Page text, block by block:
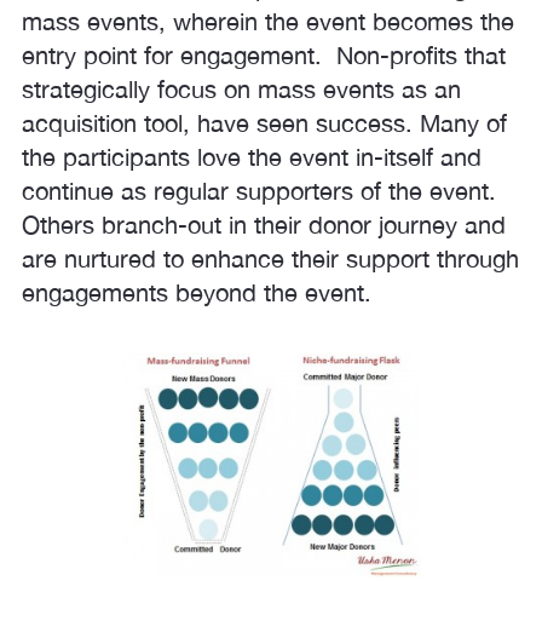
mass events, wherein the event becomes the
entry point for engagement. Non-profits that
strategically focus on mass events as an
acquisition tool, have seen success. Many of
the participants love the event in-itself and
continue as regular supporters of the event.
Others branch-out in their donor journey and
are nurtured to enhance their support through
engagements beyond the event.